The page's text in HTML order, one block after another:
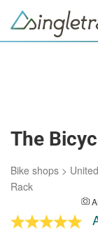
The
Bike shops >
Rack